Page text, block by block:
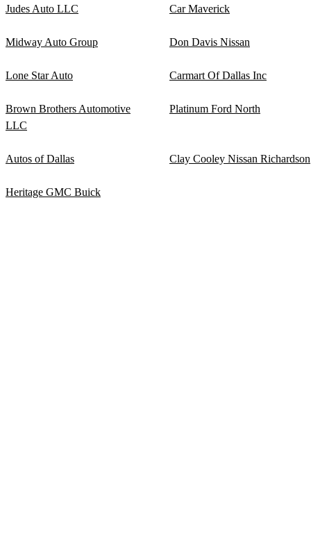
Judes Auto LLC Car Maverick
Midway Auto Group Don Davis Nissan
Lone Star Auto Carmart Of Dallas Inc
Brown Brothers Automotive
LLC
Platinum Ford North
Autos of Dallas Clay Cooley Nissan Richardson
Heritage GMC Buick